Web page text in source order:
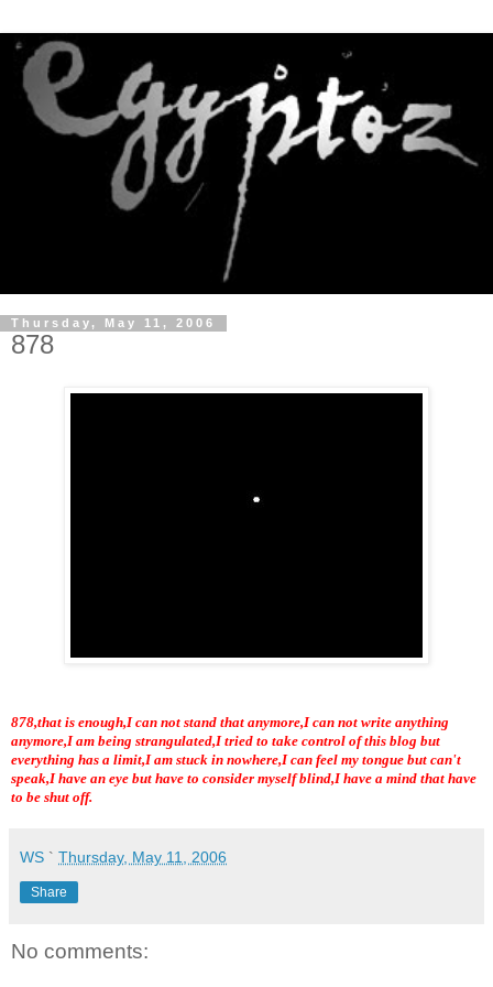
Thursday, May 11, 2006
878
878,that is enough,I can not stand that anymore,I can not write anything
anymore,I am being strangulated,I tried to take control of this blog but
everything has a limit,I am stuck in nowhere,I can feel my tongue but can't
speak,I have an eye but have to consider myself blind,I have a mind that have
to be shut off.
WS ` Thursday, May 11, 2006
Share
No comments: